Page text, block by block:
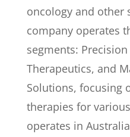
oncology and other
company operates
segments:
Therapeutics, and
Solutions, focusing
therapies for
operates in